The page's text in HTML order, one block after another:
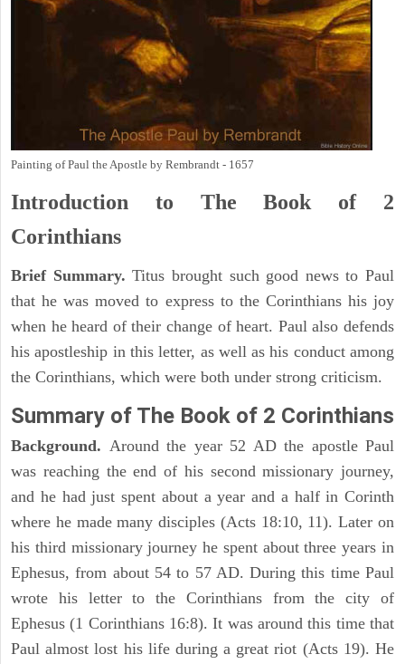
Painting of Paul the Apostle by Rembrandt - 1657
Introduction to The Book of 2
Corinthians
Brief Summary. Titus brought such good news to Paul
that he was moved to express to the Corinthians his joy
when he heard of their change of heart. Paul also defends
his apostleship in this letter, as well as his conduct among
the Corinthians, which were both under strong criticism.
Summary of The Book of 2 Corinthians
Background. Around the year 52 AD the apostle Paul
was reaching the end of his second missionary journey,
and he had just spent about a year and a half in Corinth
where he made many disciples (Acts 18:10, 11). Later on
his third missionary journey he spent about three years in
Ephesus, from about 54 to 57 AD. During this time Paul
wrote his letter to the Corinthians from the city of
Ephesus (1 Corinthians 16:8). It was around this time that
Paul almost lost his life during a great riot (Acts 19). He